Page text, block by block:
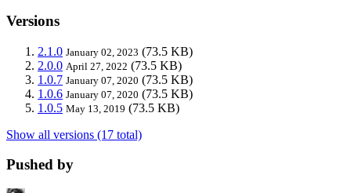
Versions
2.1.0 January 02, 2023 (73.5 KB)
2.0.0 April 27, 2022 (73.5 KB)
1.0.7 January 07, 2020 (73.5 KB)
1.0.6 January 07, 2020 (73.5 KB)
1.0.5 May 13, 2019 (73.5 KB)
Show all versions (17 total)
Pushed by